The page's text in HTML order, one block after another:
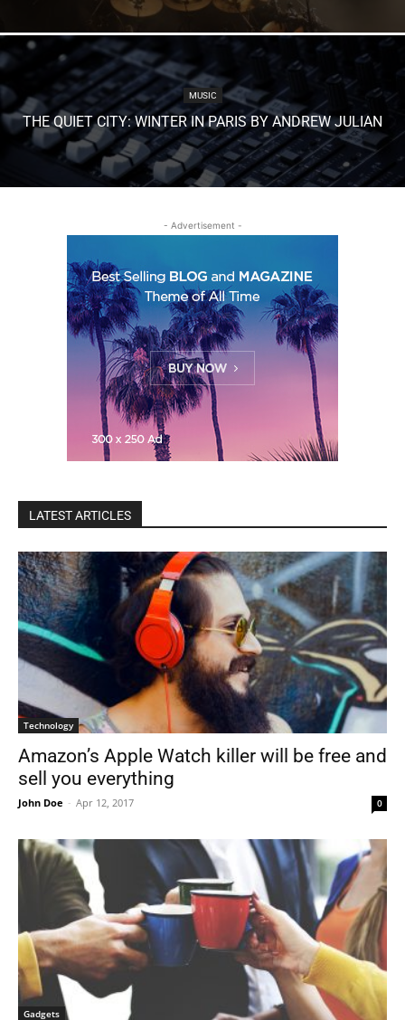
MUSIC
THE QUIET CITY: WINTER IN PARIS BY ANDREW JULIAN
- Advertisement -
LATEST ARTICLES
Technology
Amazon’s Apple Watch killer will be free and
sell you everything
John Doe - Apr 12, 2017 0
Gadgets